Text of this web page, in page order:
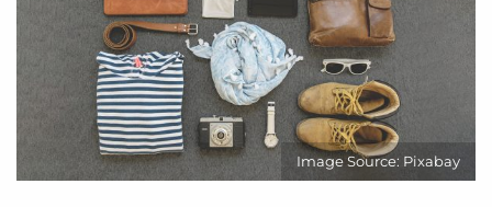
Image Source: Pixabay